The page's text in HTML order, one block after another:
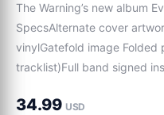
The Warning’s new album
SpecsAlternate cover
vinylGatefold image
tracklist)Full band signed
of 3)1 Full band photocard
unique, and the colors may
34.99 USD